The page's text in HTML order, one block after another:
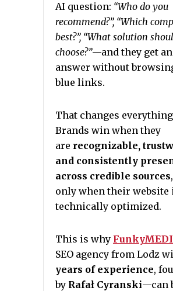
AI question: “Who do you
recommend?”, “Which
best?”, “What solution
choose?”—and they get an
answer without
blue links.
That changes
Brands win when they
are recognizable,
and consistently
across credible sources
only when their website
technically optimized.
This is why
SEO agency from Lodz
years of experience,
by Rafał Cyranski—can